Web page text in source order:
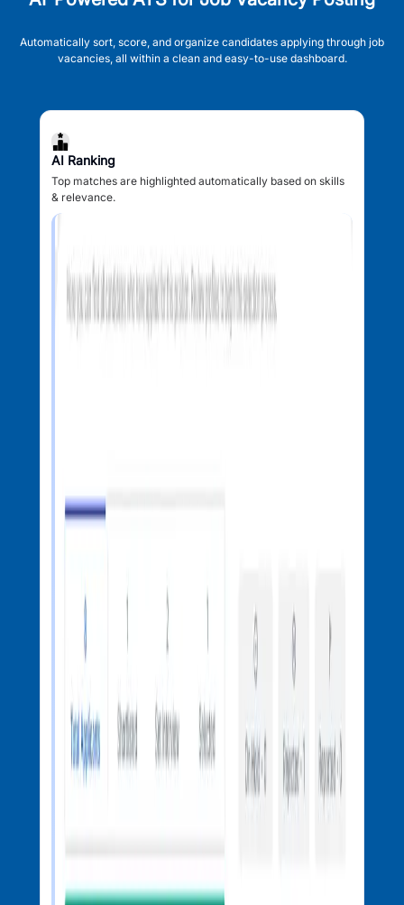
Automatically sort, score, and organize candidates applying through job
vacancies, all within a clean and easy-to-use dashboard.
AI Ranking
Top matches are highlighted automatically based on skills
& relevance.